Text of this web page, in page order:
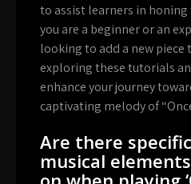
to assist learners in
you are a beginner or an
looking to add a new piece
exploring these tutorials
enhance your journey
captivating melody of
Are there
musical